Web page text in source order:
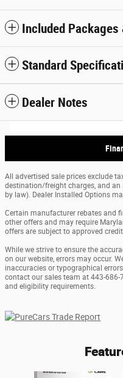
Included Packages
Standard
Dealer Notes
All advertised sale prices exclude
destination/freight charges, and an
by law). Dealer Installed Options
Certain manufacturer rebates and
other offers and may require
offers are subject to approved
While we strive to ensure the
on our website, errors may occur.
inaccuracies or typographical
contact our sales team at 443-
and eligibility requirements.